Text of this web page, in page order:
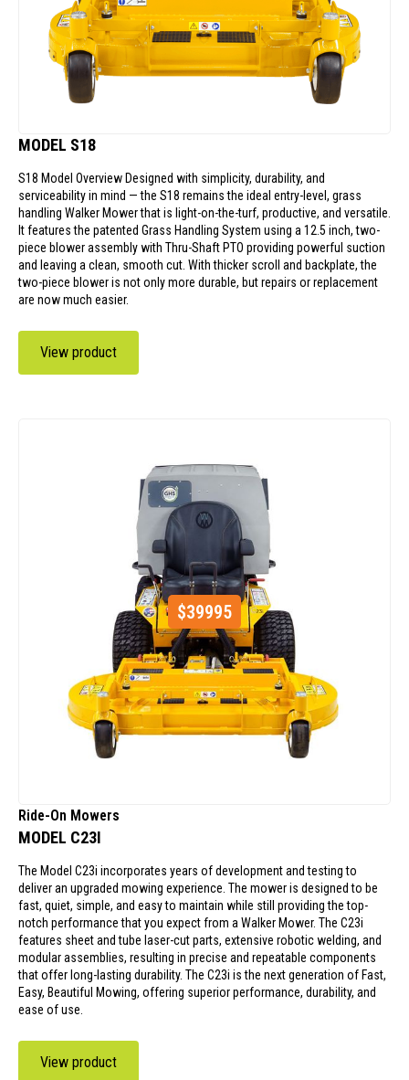
MODEL S18
S18 Model Overview Designed with simplicity, durability, and
serviceability in mind — the S18 remains the ideal entry-level, grass
handling Walker Mower that is light-on-the-turf, productive, and versatile.
It features the patented Grass Handling System using a 12.5 inch, two-
piece blower assembly with Thru-Shaft PTO providing powerful suction
and leaving a clean, smooth cut. With thicker scroll and backplate, the
two-piece blower is not only more durable, but repairs or replacement
are now much easier.
View product
$39995
Ride-On Mowers
MODEL C23I
The Model C23i incorporates years of development and testing to
deliver an upgraded mowing experience. The mower is designed to be
fast, quiet, simple, and easy to maintain while still providing the top-
notch performance that you expect from a Walker Mower. The C23i
features sheet and tube laser-cut parts, extensive robotic welding, and
modular assemblies, resulting in precise and repeatable components
that offer long-lasting durability. The C23i is the next generation of Fast,
Easy, Beautiful Mowing, offering superior performance, durability, and
ease of use.
View product